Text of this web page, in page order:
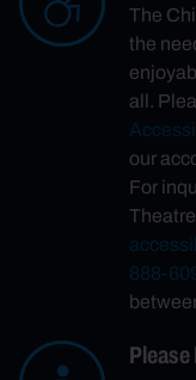
The
the
all.
our
For
888-